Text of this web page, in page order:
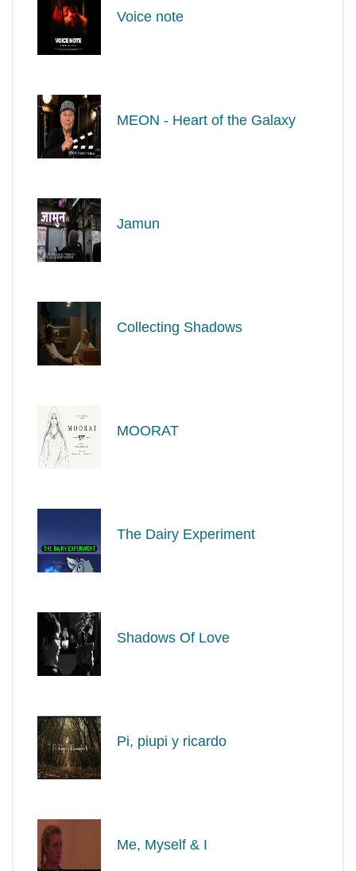
Voice note
MEON - Heart of the Galaxy
Jamun
Collecting Shadows
MOORAT
The Dairy Experiment
Shadows Of Love
Pi, piupi y ricardo
Me, Myself & I